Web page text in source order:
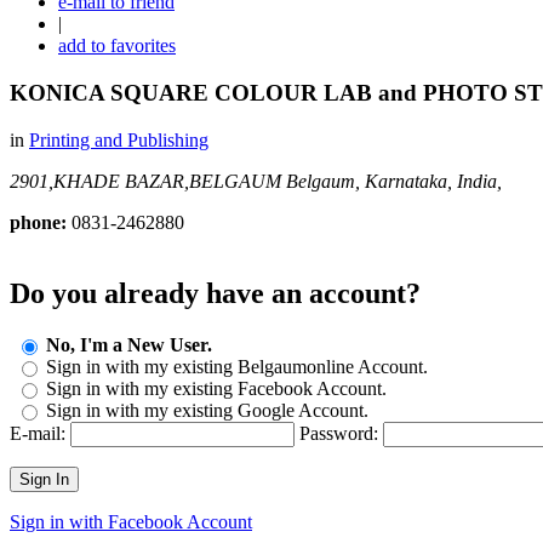
|
add to favorites
KONICA SQUARE COLOUR LAB and PHOTO
in Printing and Publishing
2901,KHADE BAZAR,BELGAUM Belgaum, Karnataka, India,
phone: 0831-2462880
Do you already have an account?
No, I'm a New User.
Sign in with my existing Belgaumonline Account.
Sign in with my existing Facebook Account.
Sign in with my existing Google Account.
E-mail:
Password:
Sign In
Sign in with Facebook Account